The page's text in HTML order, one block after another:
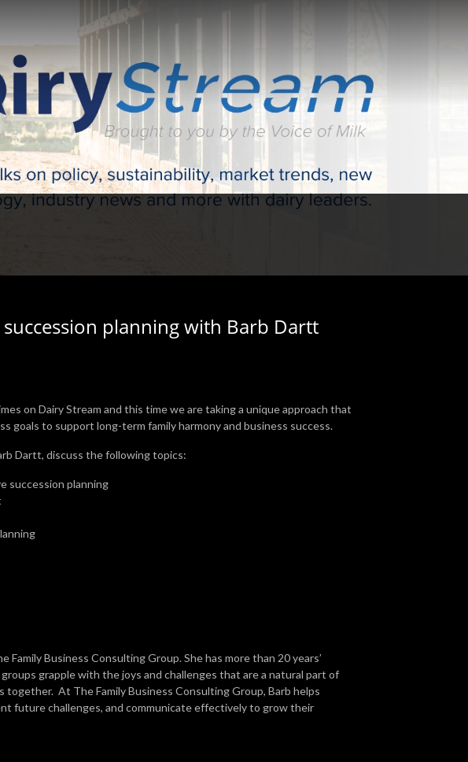
planning with Barb Dartt
on Dairy Stream and this time we are taking a unique approach that
goals to support long-term family harmony and business success.
Dartt, discuss the following topics:
succession planning
Business Consulting Group. She has more than 20 years’
grapple with the joys and challenges that are a natural part of
together. At The Family Business Consulting Group, Barb helps
future challenges, and communicate effectively to grow their